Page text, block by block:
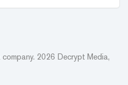
2026 Decrypt Media,